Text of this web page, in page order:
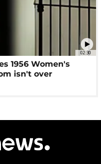
02:30
1956 Women's
isn't over